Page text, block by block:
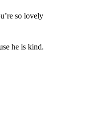
so lovely
he is kind.